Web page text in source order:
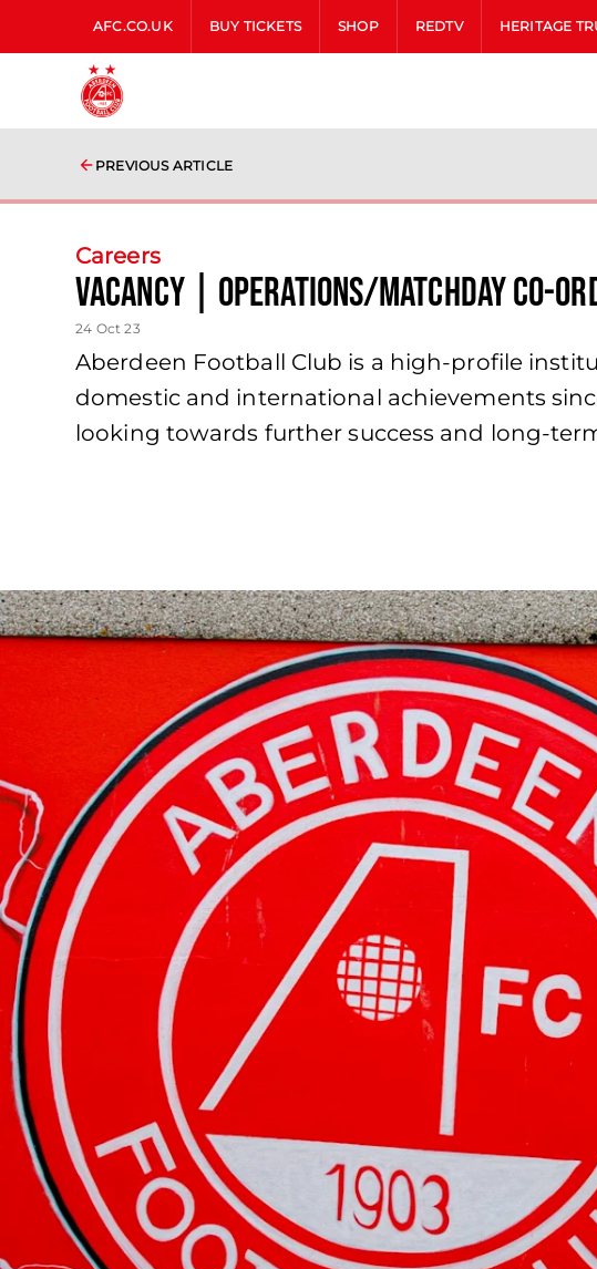
AFC.CO.UK BUY TICKETS SHOP REDTV HERITAGE
PREVIOUS ARTICLE
Careers
Vacancy | Operations/Matchday Co-
24 Oct 23
Aberdeen Football Club is a high-profile
domestic and international achievements
looking towards further success and long-